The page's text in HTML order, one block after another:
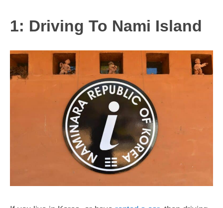
1: Driving To Nami Island